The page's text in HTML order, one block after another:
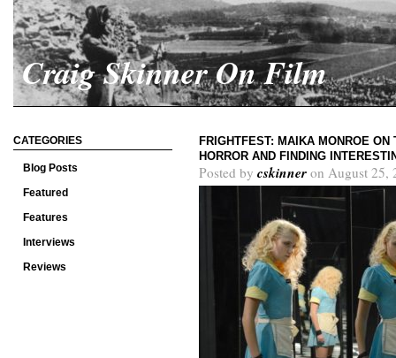
Craig Skinner On Film
CATEGORIES
Blog Posts
Featured
Features
Interviews
Reviews
FRIGHTFEST: MAIKA MONROE
HORROR AND FINDING
Posted by cskinner on August 25,